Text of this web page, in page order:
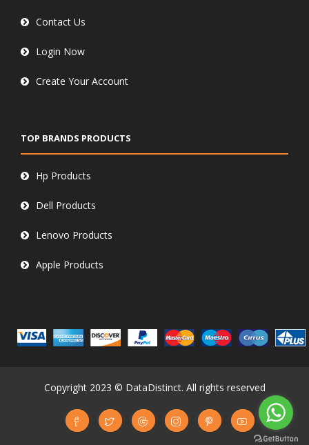
Contact Us
Login Now
Create Your Account
TOP BRANDS PRODUCTS
Hp Products
Dell Products
Lenovo Products
Apple Products
Copyright 2023 © DataDistinct. All rights reserved